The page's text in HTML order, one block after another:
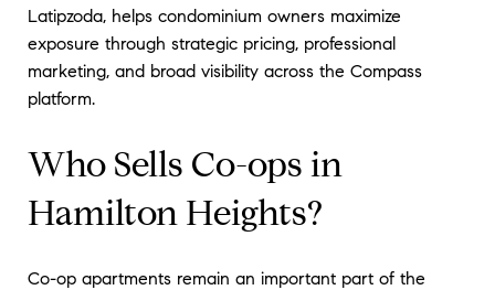
Latipzoda, helps condominium owners maximize
exposure through strategic pricing, professional
marketing, and broad visibility across the Compass
platform.
Who Sells Co-ops in
Hamilton Heights?
Co-op apartments remain an important part of the